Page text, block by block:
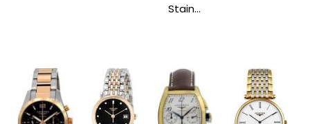
Stain...